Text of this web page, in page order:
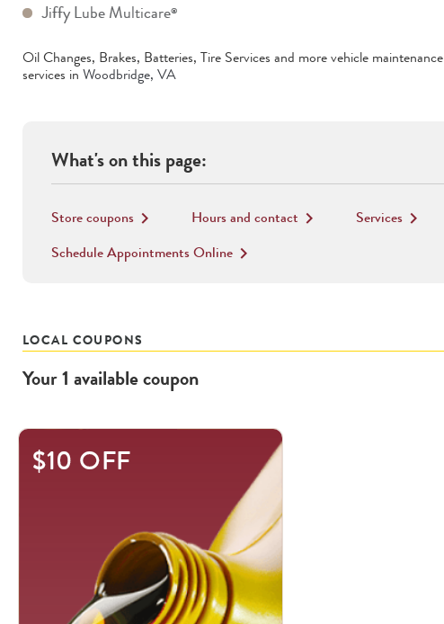
Jiffy Lube Multicare®
Oil Changes, Brakes, Batteries, Tire Services and more vehicle maintenance
services in Woodbridge, VA
What's on this page:
Store coupons keyboard_arrow_right Hours and contact keyboard_arrow_right Services keyboard_arrow_right
Schedule Appointments Online keyboard_arrow_right
LOCAL COUPONS
Your1 availablecoupon
$10 OFF